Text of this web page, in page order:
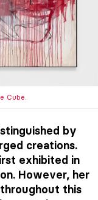
Cube.
by
creations.
exhibited in
However, her
this